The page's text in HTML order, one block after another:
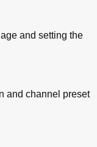
and setting the
and channel preset